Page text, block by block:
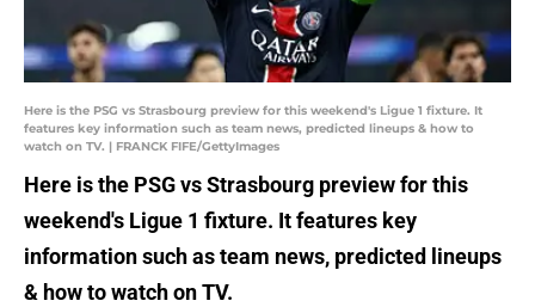
Here is the PSG vs Strasbourg preview for this weekend's Ligue 1 fixture. It
features key information such as team news, predicted lineups & how to
watch on TV. | FRANCK FIFE/GettyImages
Here is the PSG vs Strasbourg preview for this
weekend's Ligue 1 fixture. It features key
information such as team news, predicted lineups
& how to watch on TV.